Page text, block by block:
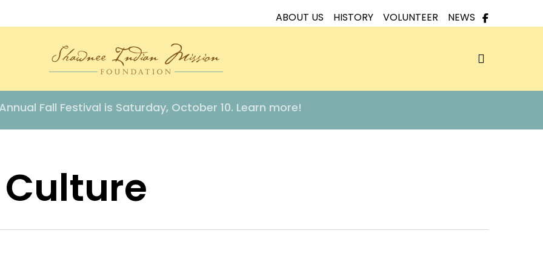
ABOUT US HISTORY VOLUNTEER NEWS
Fall Festival is Saturday, October 10. Learn more!